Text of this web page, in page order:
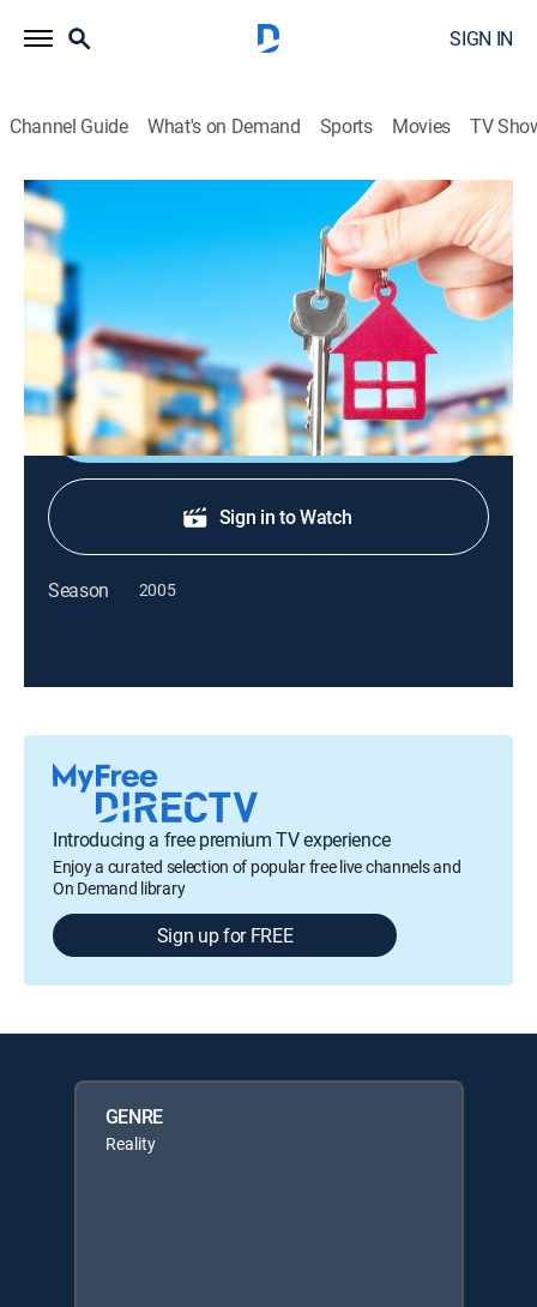
SIGN IN
Channel Guide What's on Demand Sports Movies TV
Urban Jungle
S2004 E14 | The Decision
TV14
Nine pampered suburbanites move into an inner city
house and vie for a $50,000 grand prize.
Shop DIRECTV
Sign in to Watch
Season 2005
Introducing a free premium TV experience
Enjoy a curated selection of popular free live channels and
On Demand library
Sign up for FREE
GENRE
Reality